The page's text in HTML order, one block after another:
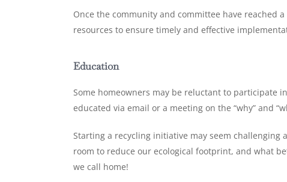
Once the community and committee have reached
resources to ensure timely and effective
Education
Some homeowners may be reluctant to participate
educated via email or a meeting on the “why” and
Starting a recycling initiative may seem challenging
room to reduce our ecological footprint, and what
we call home!